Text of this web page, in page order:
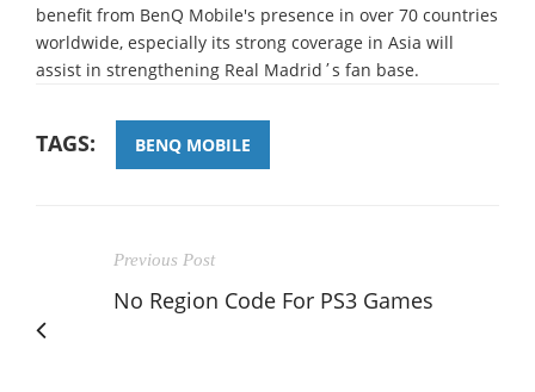
benefit from BenQ Mobile's presence in over 70 countries
worldwide, especially its strong coverage in Asia will
assist in strengthening Real Madrid΄s fan base.
TAGS: BENQ MOBILE
Previous Post
No Region Code For PS3 Games